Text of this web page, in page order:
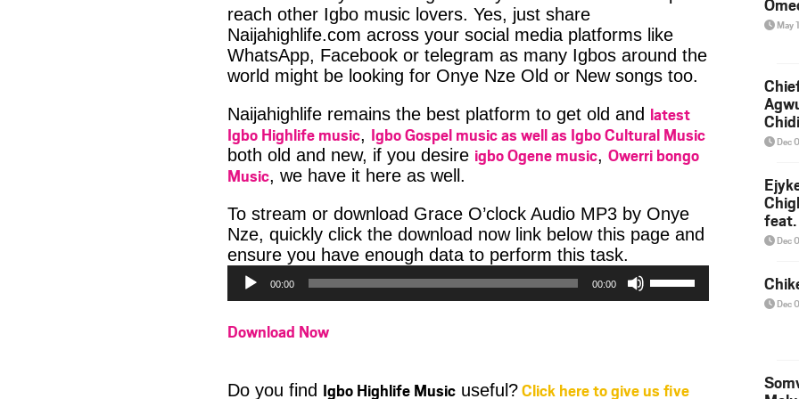
reach other Igbo music lovers. Yes, just share
Naijahighlife.com across your social media platforms like
WhatsApp, Facebook or telegram as many Igbos around the
world might be looking for Onye Nze Old or New songs too.
Naijahighlife remains the best platform to get old and latest
Igbo Highlife music, Igbo Gospel music as well as Igbo Cultural Music
both old and new, if you desire igbo Ogene music, Owerri bongo
Music, we have it here as well.
To stream or download Grace O’clock Audio MP3 by Onye
Nze, quickly click the download now link below this page and
ensure you have enough data to perform this task.
Player
00:00 00:00
Download Now
Do you find Igbo Highlife Music useful?Click here to give us five
May
Dec
feat.
Dec
Dec